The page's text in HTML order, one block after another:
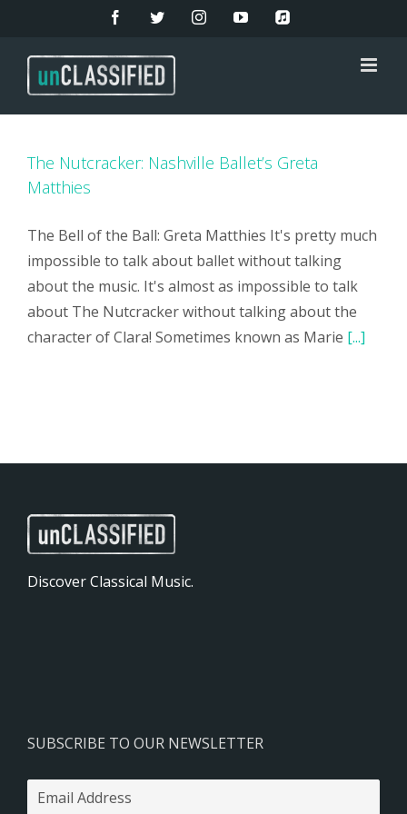
content
FacebookTwitterInstagramYouTube
Apple
The Nutcracker: Nashville Ballet’s Greta
Matthies
The Bell of the Ball: Greta Matthies It's pretty much
impossible to talk about ballet without talking
about the music. It's almost as impossible to talk
about The Nutcracker without talking about the
character of Clara! Sometimes known as Marie [...]
Discover Classical Music.
SUBSCRIBE TO OUR NEWSLETTER